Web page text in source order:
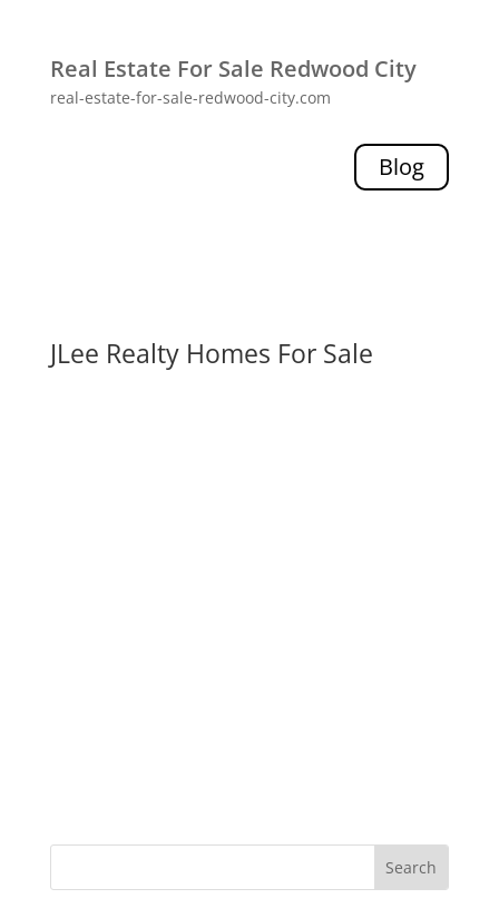
Real Estate For Sale Redwood City
real-estate-for-sale-redwood-city.com
Blog
JLee Realty Homes For Sale